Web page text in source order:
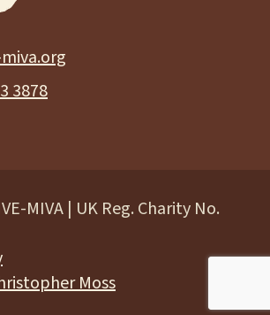
3878
MIVA | UK Reg. Charity No.
Moss